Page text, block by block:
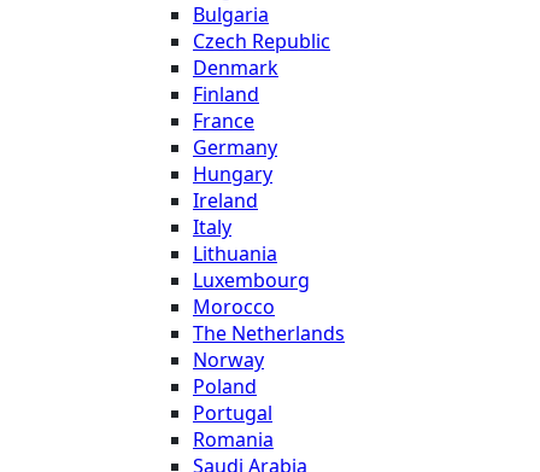
Bulgaria
Czech Republic
Denmark
Finland
France
Germany
Hungary
Ireland
Italy
Lithuania
Luxembourg
Morocco
The Netherlands
Norway
Poland
Portugal
Romania
Saudi Arabia